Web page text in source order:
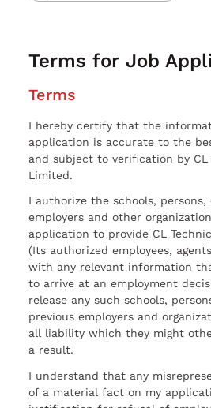
Terms for Job
Terms
I hereby certify that the
application is accurate to the
and subject to verification by CL
Limited.
I authorize the schools,
employers and other
application to provide CL
(Its authorized employees,
with any relevant information
to arrive at an employment
release any such schools,
previous employers and
all liability which they might
a result.
I understand that any
of a material fact on my